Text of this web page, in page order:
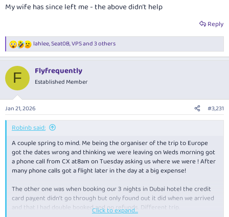
My wife has since left me - the above didn’t help
Reply
R
e
c
i
s
:
lahlee,Seat0B,VPSand 3 others
F Flyfrequently
Established Member
Jan 21, 2026 #3,231
Robinb said:
A couple spring to mind. Me being the organiser of the trip to Europe
got the dates wrong and thinking we were leaving on Weds morning got
a phone call from CX at8am on Tuesday asking us where we were ! After
many phone calls got a flight later in the day at a big expense!
The other one was when booking our 3 nights in Dubai hotel the credit
card pay,ent didn’t go through but only found out it did when we arrived
and that I had double booked and no refunds. Different trip.
Click to expand...